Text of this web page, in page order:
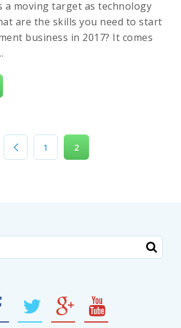
a moving target as technology
are the skills you need to start
business in 2017? It comes
1 2